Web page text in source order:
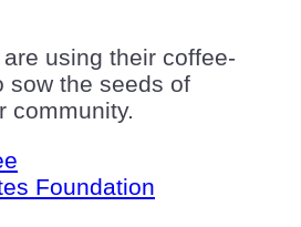
using their coffee-
sow the seeds of
community.
Foundation